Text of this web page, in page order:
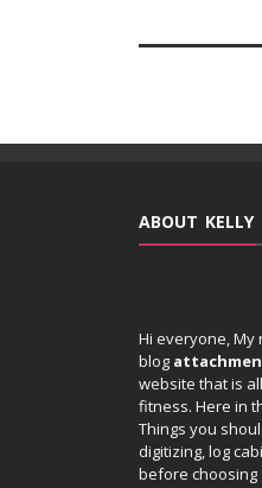
ABOUT KELLY
Hi everyone, My
blog
website that is
fitness. Here in
Things you
digitizing, log
before choosing